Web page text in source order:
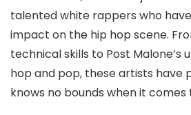
talented white rappers who
impact on the hip hop scene.
technical skills to Post Malone’s
hop and pop, these artists have
knows no bounds when it comes